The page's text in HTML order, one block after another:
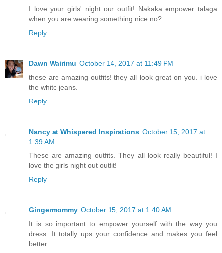
I love your girls' night our outfit! Nakaka empower talaga
when you are wearing something nice no?
Reply
Dawn Wairimu October 14, 2017 at 11:49 PM
these are amazing outfits! they all look great on you. i love
the white jeans.
Reply
Nancy at Whispered Inspirations October 15, 2017 at
1:39 AM
These are amazing outfits. They all look really beautiful! I
love the girls night out outfit!
Reply
Gingermommy October 15, 2017 at 1:40 AM
It is so important to empower yourself with the way you
dress. It totally ups your confidence and makes you feel
better.